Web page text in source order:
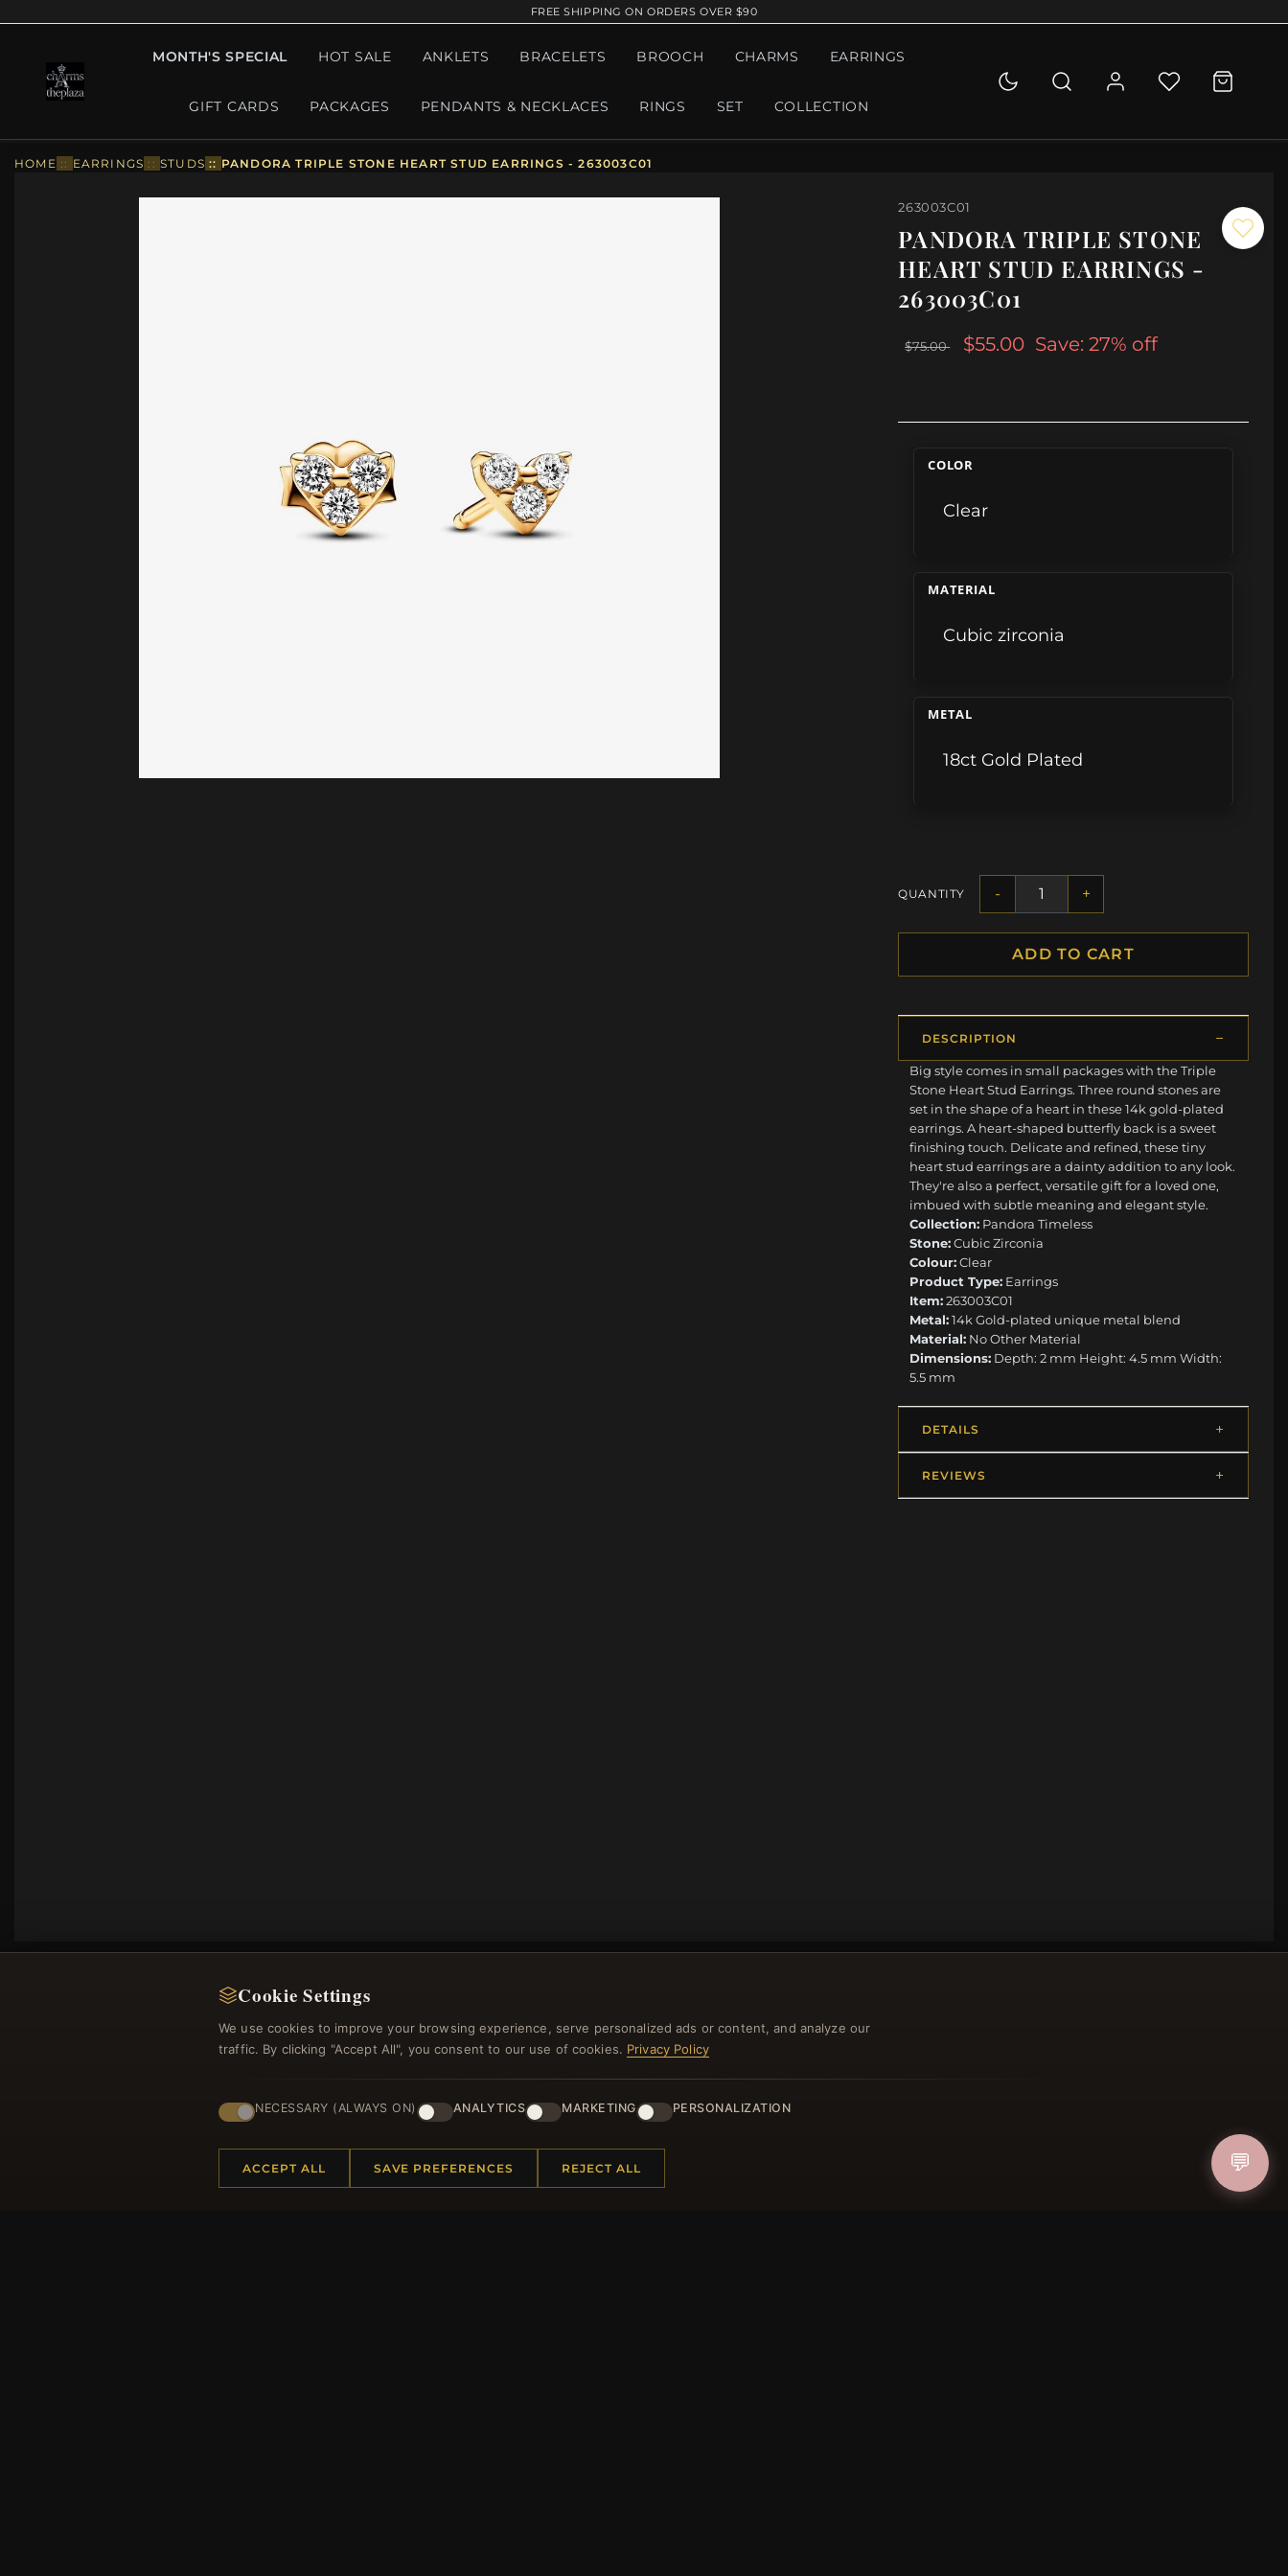
FREE SHIPPING ON ORDERS OVER $90
MONTH'S SPECIAL HOT SALE ANKLETS BRACELETS BROOCH CHARMS EARRINGS
GIFT CARDS PACKAGES PENDANTS & NECKLACES RINGS SET COLLECTION
HOME :: EARRINGS ::STUDS :: PANDORA TRIPLE STONE HEART STUD EARRINGS - 263003C01
263003C01
PANDORA TRIPLE STONE
HEART STUD EARRINGS -
263003C01
$75.00 $55.00 Save: 27% off
COLOR
Clear
MATERIAL
Cubic zirconia
METAL
18ct Gold Plated
QUANTITY - +
ADD TO CART
DESCRIPTION
Big style comes in small packages with the Triple
Stone Heart Stud Earrings. Three round stones are
set in the shape of a heart in these 14k gold-plated
earrings. A heart-shaped butterfly back is a sweet
finishing touch. Delicate and refined, these tiny
heart stud earrings are a dainty addition to any look.
They're also a perfect, versatile gift for a loved one,
imbued with subtle meaning and elegant style.
Collection: Pandora Timeless
Stone:Cubic Zirconia
Colour:Clear
Product Type: Earrings
Item:263003C01
Metal:14k Gold-plated unique metal blend
Material: No Other Material
Dimensions: Depth: 2 mm Height: 4.5 mm Width:
5.5 mm
DETAILS
REVIEWS
NEWSLETTER
and lots of other benefits!
Cookie Settings
We use cookies to improve your browsing experience, serve personalized ads or content, and analyze our
traffic. By clicking "Accept All", you consent to our use of cookies. Privacy Policy
NECESSARY (ALWAYS ON) ANALYTICS MARKETING PERSONALIZATION
ACCEPT ALL SAVE PREFERENCES REJECT ALL 💬